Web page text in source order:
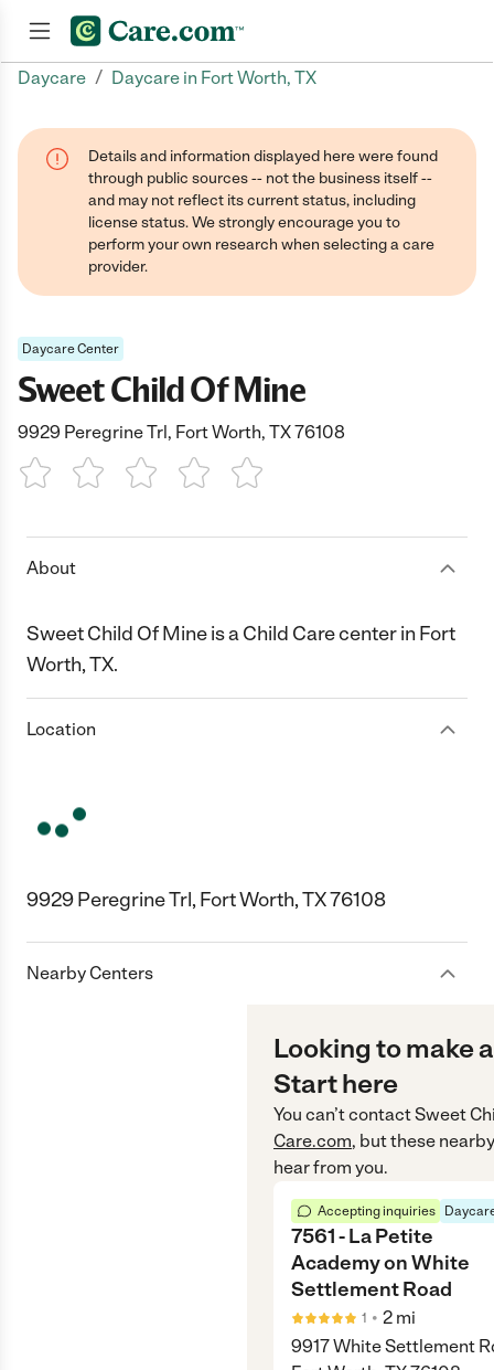
Daycare / Daycare in Fort Worth, TX
Details and information displayed here were found
through public sources -- not the business itself --
and may not reflect its current status, including
license status. We strongly encourage you to
perform your own research when selecting a care
provider.
Daycare Center
Sweet Child Of Mine
9929 Peregrine Trl, Fort Worth, TX 76108
1 Star 2 Stars3 Stars4 Stars5 Stars
About
Sweet Child Of Mine is a Child Care center in Fort
Worth, TX.
Location
9929 Peregrine Trl, Fort Worth, TX 76108
Nearby Centers
Looking to make
Start here
You can’t contactSweet
Care.com, but these
hear from you.
Accepting inquiries
7561 - La Petite
Academy on White
Settlement Road
1 • 2 mi
9917 White Settlement